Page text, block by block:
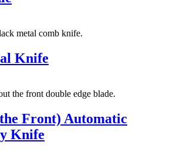
Knife
Front) Automatic
Knife